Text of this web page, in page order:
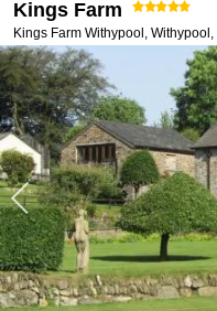
Kings Farm
Kings Farm Withypool , Withypool ,